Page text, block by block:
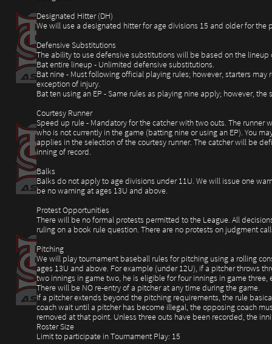
Designated Hitter (DH)
We will use a designated hitter for age divisions 15 and older for the
Defensive Substitutions
The ability to use defensive substitutions will be based on the
Bat entire lineup - Unlimited defensive substitutions.
Bat nine - Must following official playing rules; however, starters
exception of injury.
Bat ten using an EP - Same rules as playing nine apply; however,
Courtesy Runner
Speed up rule - Mandatory for the catcher with two outs. The
who is not currently in the game (batting nine or using an EP). You
applies in the selection of the courtesy runner. The catcher will be
inning of record.
Balks
Balks do not apply to age divisions under 11U. We will issue one
be no warning at ages 13U and above.
Protest Opportunities
There will be no formal protests permitted to the League. All
ruling on a book rule question. There are no protests on judgment
Pitching
We will play tournament baseball rules for pitching using a rolling
ages 13U and above. For example (under 12U), if a pitcher throws
two innings in game two, he is eligible for four innings in game three,
There will be NO re-entry of a pitcher at any time during the game.
If a pitcher extends beyond the pitching requirements, the rule
coach wait until a pitcher has become illegal, the opposing coach
removed at that point. Unless three outs have been recorded, the
Roster Size
Limit to participate in Tournament Play: 15